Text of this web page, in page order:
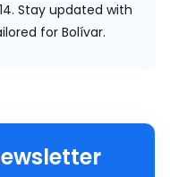
Stay updated with
for Bolívar.